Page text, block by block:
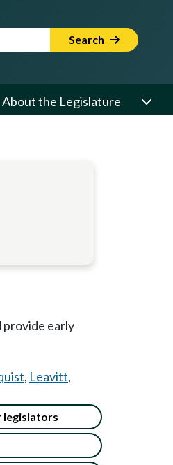
Term Search
About the Legislature
provide early
, Leavitt,
legislators